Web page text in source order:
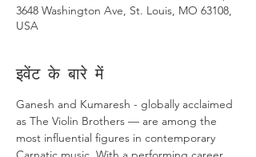
3648 Washington Ave, St. Louis, MO 63108,
USA
इवेंट के बारे में
Ganesh and Kumaresh - globally acclaimed
as The Violin Brothers — are among the
most influential figures in contemporary